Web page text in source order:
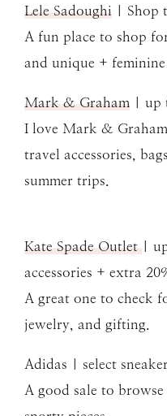
Lele Sadoughi | Shop
A fun place to shop
and unique + feminine
Mark & Graham | up
I love Mark &
travel accessories,
summer trips.
Kate Spade Outlet |
accessories + extra
A great one to check
jewelry, and gifting.
Adidas | select
A good sale to